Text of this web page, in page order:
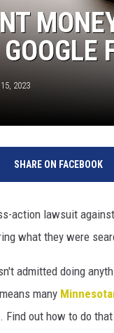
2023
SHARE ON FACEBOOK
action lawsuit
what they were
admitted doing
many
Find out how to do